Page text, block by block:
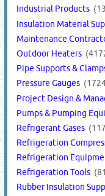
Industrial Products
Insulation Material
Maintenance
Outdoor Heaters
Pipe Supports &
Pressure Gauges
Project Design &
Pumps & Pumping
Refrigerant Gases
Refrigeration
Refrigeration
Refrigeration Tools
Rubber Insulation